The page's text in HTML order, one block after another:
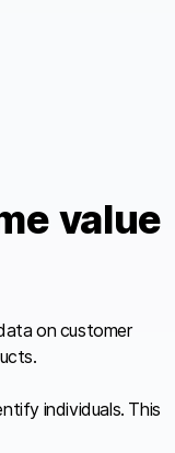
value
on customer
individuals. This